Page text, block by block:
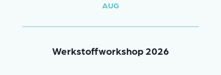
AUG
Werkstoffworkshop 2026